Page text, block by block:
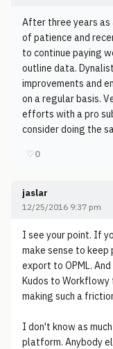
After three years
of patience and
to continue paying
outline data.
improvements and
on a regular basis.
efforts with a pro
consider doing the
♡0
jaslar
12/25/2016 9:37 pm
I see your point. If
make sense to
export to OPML.
Kudos to
making such a
I don't know as
platform. Anybody